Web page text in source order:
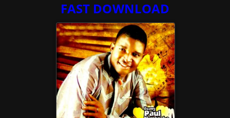
FAST DOWNLOAD